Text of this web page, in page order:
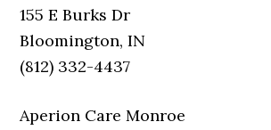
155 E Burks Dr
Bloomington, IN
(812) 332-4437
Aperion Care Monroe